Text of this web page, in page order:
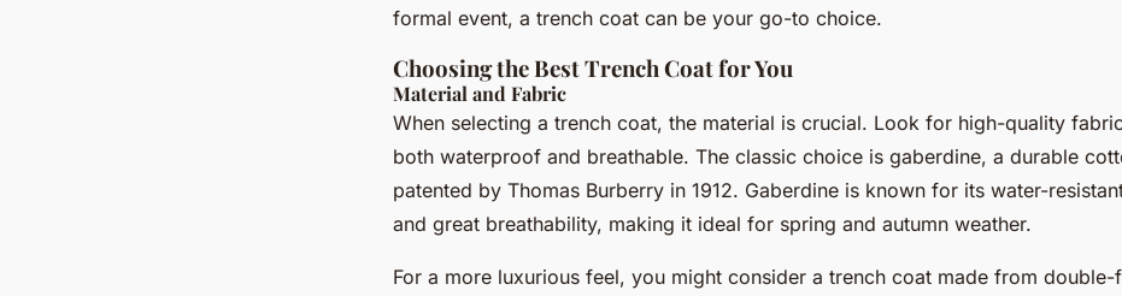
formal event, a trench coat can be your go-to choice.
Choosing the Best Trench Coat for You
Material and Fabric
When selecting a trench coat, the material is crucial. Look for high-quality
both waterproof and breathable. The classic choice is gaberdine, a durable
patented by Thomas Burberry in 1912. Gaberdine is known for its water-
and great breathability, making it ideal for spring and autumn weather.
For a more luxurious feel, you might consider a trench coat made from